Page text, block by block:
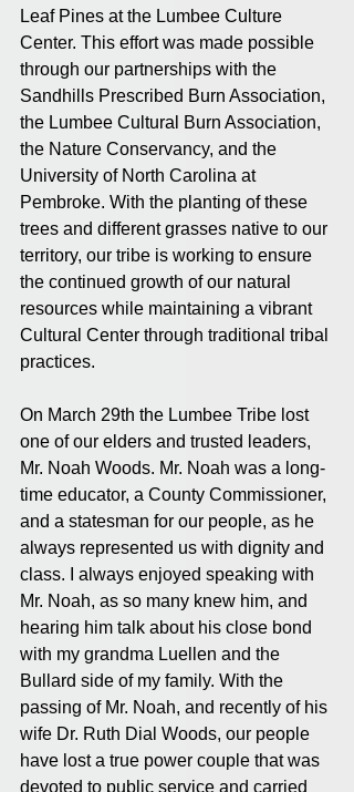
Leaf Pines at the Lumbee Culture
Center. This effort was made possible
through our partnerships with the
Sandhills Prescribed Burn Association,
the Lumbee Cultural Burn Association,
the Nature Conservancy, and the
University of North Carolina at
Pembroke. With the planting of these
trees and different grasses native to our
territory, our tribe is working to ensure
the continued growth of our natural
resources while maintaining a vibrant
Cultural Center through traditional tribal
practices.
On March 29th the Lumbee Tribe lost
one of our elders and trusted leaders,
Mr. Noah Woods. Mr. Noah was a long-
time educator, a County Commissioner,
and a statesman for our people, as he
always represented us with dignity and
class. I always enjoyed speaking with
Mr. Noah, as so many knew him, and
hearing him talk about his close bond
with my grandma Luellen and the
Bullard side of my family. With the
passing of Mr. Noah, and recently of his
wife Dr. Ruth Dial Woods, our people
have lost a true power couple that was
devoted to public service and carried